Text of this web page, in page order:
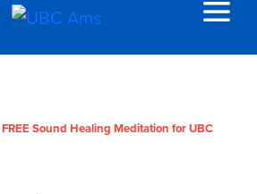
FREE Sound Healing Meditation for UBC